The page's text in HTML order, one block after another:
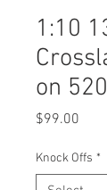
1:10
on
$99.00
Knock Offs *